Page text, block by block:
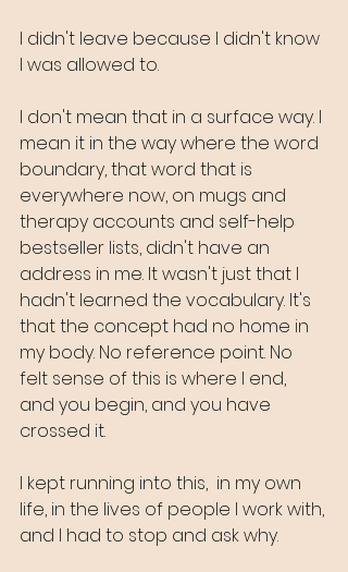
I didn't leave because I didn't know
I was allowed to.
I don't mean that in a surface way. I
mean it in the way where the word
boundary, that word that is
everywhere now, on mugs and
therapy accounts and self-help
bestseller lists, didn't have an
address in me. It wasn't just that I
hadn't learned the vocabulary. It's
that the concept had no home in
my body. No reference point. No
felt sense of this is where I end,
and you begin, and you have
crossed it.
I kept running into this,  in my own
life, in the lives of people I work with,
and I had to stop and ask why.